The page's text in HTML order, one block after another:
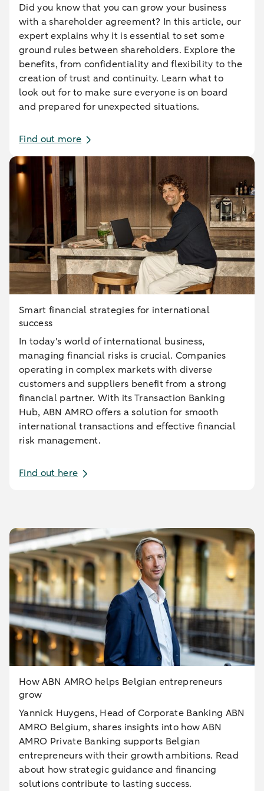
Did you know that you can grow your business
with a shareholder agreement? In this article, our
expert explains why it is essential to set some
ground rules between shareholders. Explore the
benefits, from confidentiality and flexibility to the
creation of trust and continuity. Learn what to
look out for to make sure everyone is on board
and prepared for unexpected situations.
Find out more
Smart financial strategies for international
success
In today's world of international business,
managing financial risks is crucial. Companies
operating in complex markets with diverse
customers and suppliers benefit from a strong
financial partner. With its Transaction Banking
Hub, ABN AMRO offers a solution for smooth
international transactions and effective financial
risk management.
Find out here
How ABN AMRO helps Belgian entrepreneurs
grow
Yannick Huygens, Head of Corporate Banking ABN
AMRO Belgium, shares insights into how ABN
AMRO Private Banking supports Belgian
entrepreneurs with their growth ambitions. Read
about how strategic guidance and financing
solutions contribute to lasting success.